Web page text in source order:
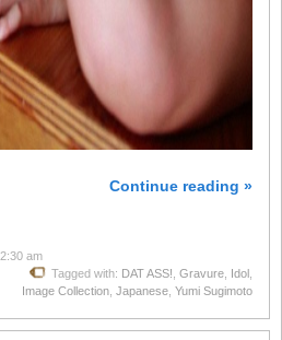
Continue reading »
am
Tagged with: DAT ASS! Gravure Idol
Image Collection Japanese Yumi Sugimoto